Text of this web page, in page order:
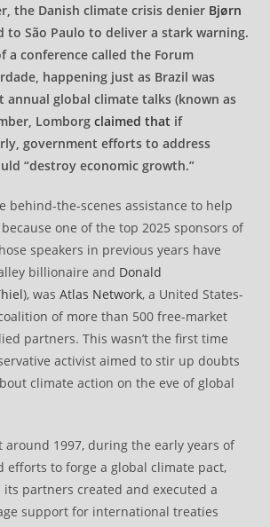
the Danish climate crisis denier Bjørn
to São Paulo to deliver a stark warning.
a conference called the Forum
happening just as Brazil was
annual global climate talks (known as
Lomborgclaimed that if
government efforts to address
“destroy economic growth.”
behind-the-scenes assistance to help
one of the top 2025 sponsors of
speakers in previous years have
billionaire and Donald
), wasAtlas Network, a United States-
of more than 500 free-market
partners. This wasn’t the first time
activist aimed to stir up doubts
climate action on the eve of global
around 1997, during the early years of
efforts to forge a global climate pact,
partners created and executed a
support for international treaties